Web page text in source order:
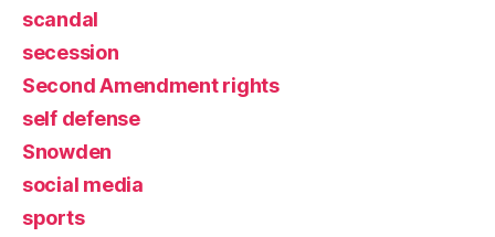
scandal
secession
Second Amendment rights
self defense
Snowden
social media
sports